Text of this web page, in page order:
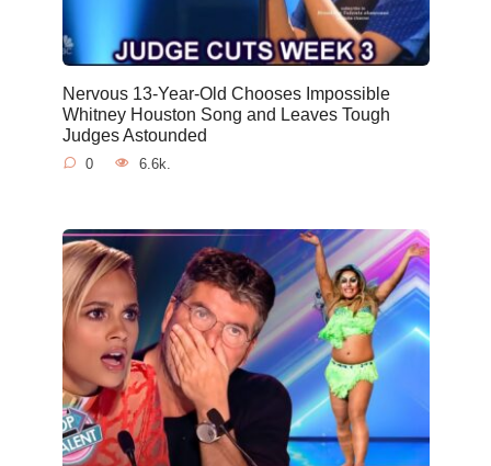
Nervous 13-Year-Old Chooses Impossible
Whitney Houston Song and Leaves Tough
Judges Astounded
0 6.6k.